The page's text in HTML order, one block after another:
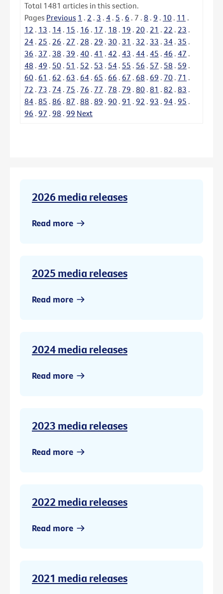
Total 1481 articles in this section.
Pages Previous 1 . 2 . 3 . 4 . 5 . 6 . 7 . 8 . 9 . 10 . 11 .
12 . 13 . 14 . 15 . 16 . 17 . 18 . 19 . 20 . 21 . 22 . 23 .
24 . 25 . 26 . 27 . 28 . 29 . 30 . 31 . 32 . 33 . 34 . 35 .
36 . 37 . 38 . 39 . 40 . 41 . 42 . 43 . 44 . 45 . 46 . 47 .
48 . 49 . 50 . 51 . 52 . 53 . 54 . 55 . 56 . 57 . 58 . 59 .
60 . 61 . 62 . 63 . 64 . 65 . 66 . 67 . 68 . 69 . 70 . 71 .
72 . 73 . 74 . 75 . 76 . 77 . 78 . 79 . 80 . 81 . 82 . 83 .
84 . 85 . 86 . 87 . 88 . 89 . 90 . 91 . 92 . 93 . 94 . 95 .
96 . 97 . 98 . 99 Next
2026 media releases
Read more
2025 media releases
Read more
2024 media releases
Read more
2023 media releases
Read more
2022 media releases
Read more
2021 media releases